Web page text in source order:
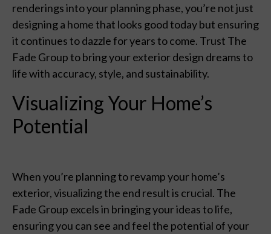
renderings into your planning phase, you’re not just
designing a home that looks good today but ensuring
it continues to dazzle for years to come. Trust The
Fade Group to bring your exterior design dreams to
life with accuracy, style, and sustainability.
Visualizing Your Home’s
Potential
When you’re planning to revamp your home’s
exterior, visualizing the end result is crucial. The
Fade Group excels in bringing your ideas to life,
ensuring you can see and feel the potential of your